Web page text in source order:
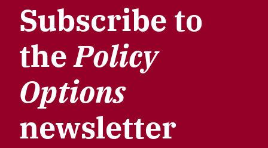
Subscribe to
thePolicy
Options
newsletter